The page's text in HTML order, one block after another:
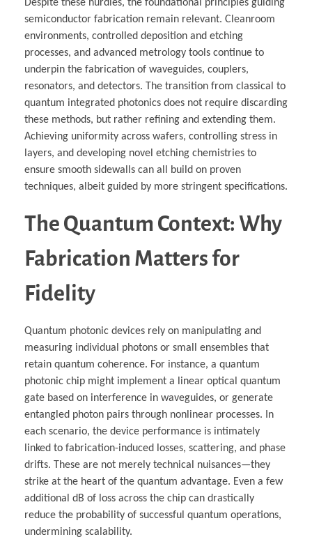
Despite these hurdles, the foundational principles guiding
semiconductor fabrication remain relevant. Cleanroom
environments, controlled deposition and etching
processes, and advanced metrology tools continue to
underpin the fabrication of waveguides, couplers,
resonators, and detectors. The transition from classical to
quantum integrated photonics does not require discarding
these methods, but rather refining and extending them.
Achieving uniformity across wafers, controlling stress in
layers, and developing novel etching chemistries to
ensure smooth sidewalls can all build on proven
techniques, albeit guided by more stringent specifications.
The Quantum Context: Why
Fabrication Matters for
Fidelity
Quantum photonic devices rely on manipulating and
measuring individual photons or small ensembles that
retain quantum coherence. For instance, a quantum
photonic chip might implement a linear optical quantum
gate based on interference in waveguides, or generate
entangled photon pairs through nonlinear processes. In
each scenario, the device performance is intimately
linked to fabrication-induced losses, scattering, and phase
drifts. These are not merely technical nuisances—they
strike at the heart of the quantum advantage. Even a few
additional dB of loss across the chip can drastically
reduce the probability of successful quantum operations,
undermining scalability.